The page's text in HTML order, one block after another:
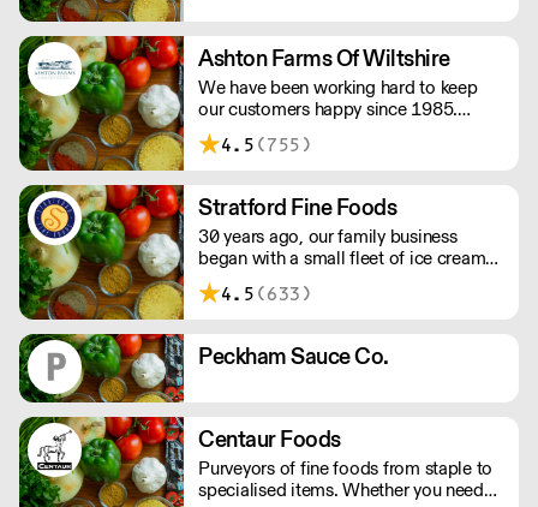
more.
Ashton Farms Of Wiltshire
We have been working hard to keep
our customers happy since 1985.
Great range of chilled, fresh and frozen
products, we even deliver when it
of £5.49 applies for orders under £60.
Delivery to London is on Monday,
Wednesday Friday and Saturday.
4.5 (755)
Stratford Fine Foods
30 years ago, our family business
began with a small fleet of ice cream
vans. Since then we have evolved
supplying an eclectic range of frozen
including artisan, organic, vegan,
vegetarian & free from.
4.5 (633)
Peckham Sauce Co.
Centaur Foods
Purveyors of fine foods from staple to
specialised items. Whether you need